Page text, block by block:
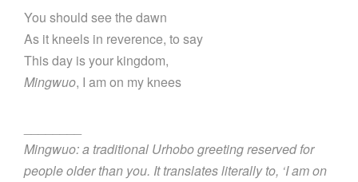
You should see the dawn
As it kneels in reverence, to say
This day is your kingdom,
Mingwuo, I am on my knees
Mingwuo: a traditional Urhobo greeting reserved for
people older than you. It translates literally to, ‘I am on